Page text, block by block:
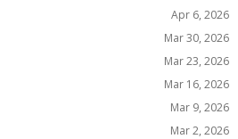
Apr 6, 2026
Mar 30, 2026
Mar 23, 2026
Mar 16, 2026
Mar 9, 2026
Mar 2, 2026